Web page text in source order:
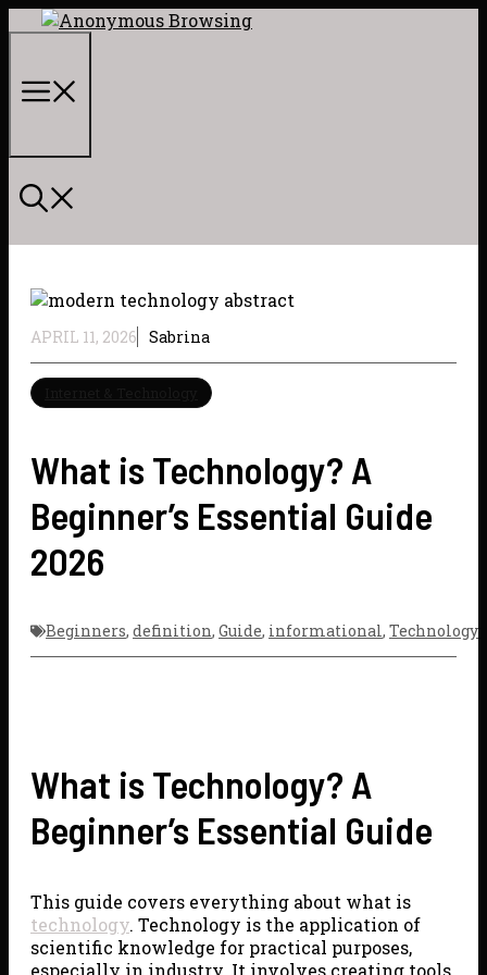
Skip
APRIL 11, 2026 Sabrina
What is Technology? A
Beginner’s Essential Guide
2026
Beginners, definition, Guide, informational, Technology
What is Technology? A
Beginner’s Essential Guide
This guide covers everything about what is
technology. Technology is the application of
scientific knowledge for practical purposes,
especially in industry. It involves creating tools,